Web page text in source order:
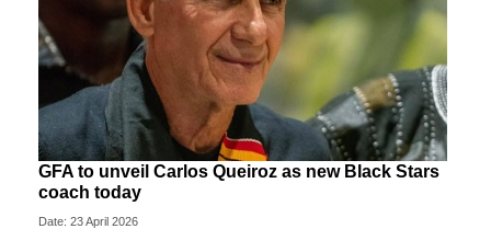
GFA to unveil Carlos Queiroz as new Black Stars
coach today
Date: 23 April 2026